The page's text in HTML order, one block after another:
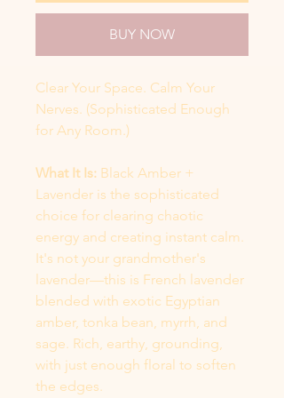
BUY NOW
Clear Your Space. Calm Your
Nerves. (Sophisticated Enough
for Any Room.)
What It Is: Black Amber +
Lavender is the sophisticated
choice for clearing chaotic
energy and creating instant calm.
It's not your grandmother's
lavender—this is French lavender
blended with exotic Egyptian
amber, tonka bean, myrrh, and
sage. Rich, earthy, grounding,
with just enough floral to soften
the edges.